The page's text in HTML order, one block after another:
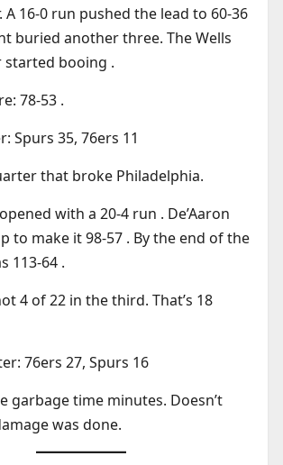
A 16-0 run pushed the lead to 60-36
buried another three. The Wells
started booing .
78-53 .
Spurs 35, 76ers 11
that broke Philadelphia.
with a 20-4 run . De’Aaron
to make it 98-57 . By the end of the
113-64 .
4 of 22 in the third. That’s 18
76ers 27, Spurs 16
garbage time minutes. Doesn’t
was done.